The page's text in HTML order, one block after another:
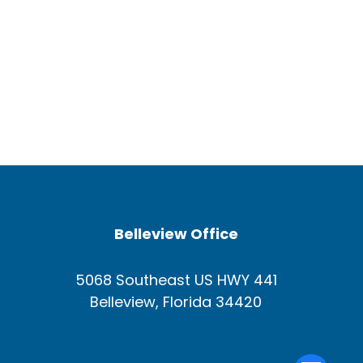
Belleview Office
5068 Southeast US HWY 441
Belleview, Florida 34420